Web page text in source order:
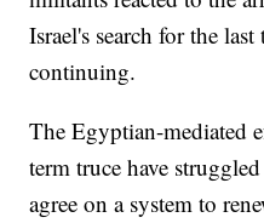
Israel's search for the
continuing.
The Egyptian-mediated
term truce have
agree on a system to